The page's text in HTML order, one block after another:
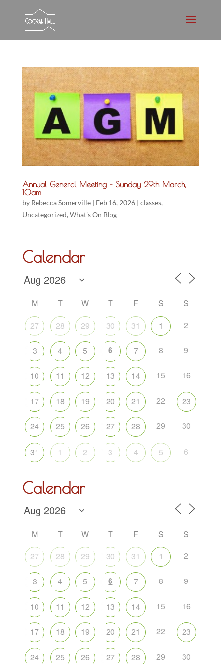
Annual General Meeting – Sunday 29th March,
10am
by Rebecca Somerville| Feb 16, 2026| classes,
Uncategorized, What's On Blog
Calendar
M T W T F S
S
27
28 29 30 31 1 2
3 4 5 6 7 8 9
10 11 12 13 14 15 16
17 18 19 20 21 22 23
24 25 26 27 28 29 30
31 1 2 3 4 5 6
Calendar
M T W T F S
S
27
28 29 30 31 1 2
3 4 5 6 7 8 9
10 11 12 13 14 15 16
17 18 19 20 21 22 23
24 25 26 27 28 29 30